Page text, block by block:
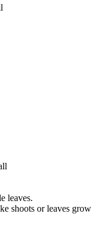
leaves.
shoots or leaves grow